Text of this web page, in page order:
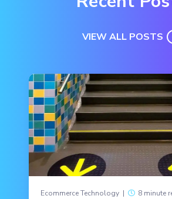
VIEW ALL POSTS
Ecommerce Technology | 8 minute